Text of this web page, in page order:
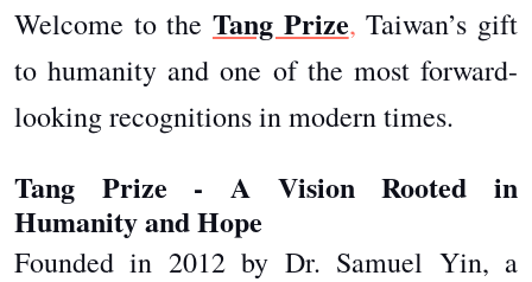
Welcome to the Tang Prize, Taiwan’s gift
to humanity and one of the most forward-
looking recognitions in modern times.
Tang Prize - A Vision Rooted in
Humanity and Hope
Founded in 2012 by Dr. Samuel Yin, a